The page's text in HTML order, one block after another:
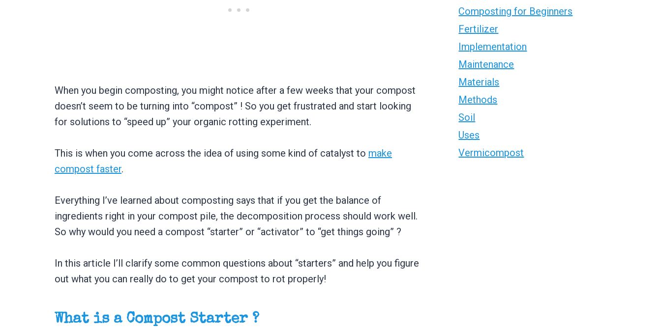
When you begin composting, you might notice after a few weeks that your compost
doesn’t seem to be turning into “compost” ! So you get frustrated and start looking
for solutions to “speed up” your organic rotting experiment.
This is when you come across the idea of using some kind of catalyst to make
compost faster.
Everything I’ve learned about composting says that if you get the balance of
ingredients right in your compost pile, the decomposition process should work well.
So why would you need a compost “starter” or “activator” to “get things going” ?
In this article I’ll clarify some common questions about “starters” and help you figure
out what you can really do to get your compost to rot properly!
What is a Compost Starter ?
Composting for Beginners
Fertilizer
Implementation
Maintenance
Materials
Methods
Soil
Uses
Vermicompost